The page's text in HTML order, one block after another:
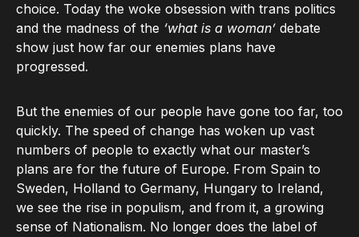
choice. Today the woke obsession with trans politics
and the madness of the ‘what is a woman’ debate
show just how far our enemies plans have
progressed.
But the enemies of our people have gone too far, too
quickly. The speed of change has woken up vast
numbers of people to exactly what our master’s
plans are for the future of Europe. From Spain to
Sweden, Holland to Germany, Hungary to Ireland,
we see the rise in populism, and from it, a growing
sense of Nationalism. No longer does the label of